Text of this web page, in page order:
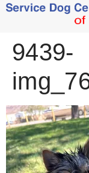
9439-